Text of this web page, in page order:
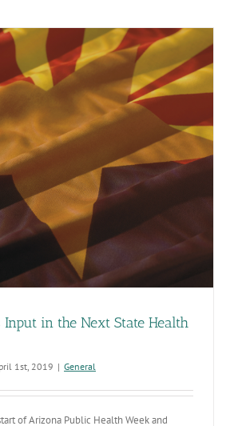
Plan
Published
Input in the Next State Health
1st, 2019 | General
of Arizona Public Health Week and